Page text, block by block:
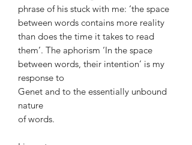
phrase of his stuck with me: ‘the space
between words contains more reality
than does the time it takes to read
them’. The aphorism ‘In the space
between words, their intention’ is my
response to
Genet and to the essentially unbound
nature
of words.